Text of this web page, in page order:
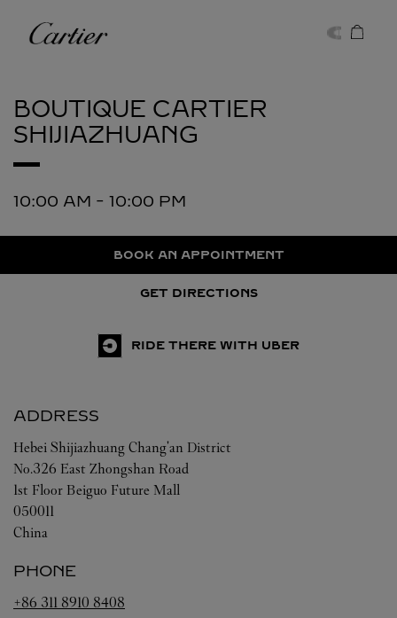
Cartier
BOUTIQUE CARTIER
SHIJIAZHUANG
10:00 AM - 10:00 PM
BOOK AN APPOINTMENT
GET DIRECTIONS
RIDE THERE WITH UBER
ADDRESS
Hebei Shijiazhuang Chang'an District
No.326 East Zhongshan Road
1st Floor Beiguo Future Mall
050011
China
PHONE
+86 311 8910 8408